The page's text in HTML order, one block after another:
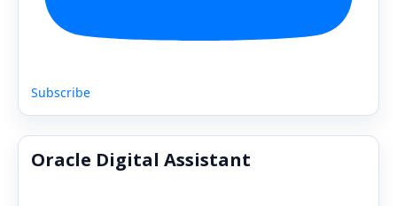
Subscribe
Oracle Digital Assistant